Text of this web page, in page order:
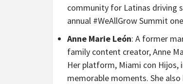
community for Latinas driving
annual #WeAllGrow Summit
Anne Marie León: A former
family content creator, Anne
Her platform, Miami con
memorable moments. She